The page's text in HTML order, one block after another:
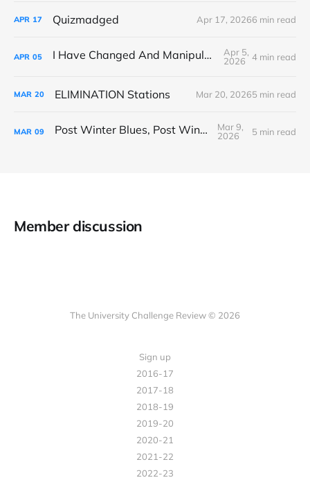
APR 17 Quizmadged Apr 17, 20266 min read
APR 05 I Have Changed And Manipulated Space
Apr 5,
2026
4 min read
MAR 20 ELIMINATION Stations Mar 20, 20265 min read
MAR 09 Post Winter Blues, Post Winter Bliss
Mar 9,
2026
5 min read
Member discussion
The University Challenge Review © 2026
Sign up
2016-17
2017-18
2018-19
2019-20
2020-21
2021-22
2022-23